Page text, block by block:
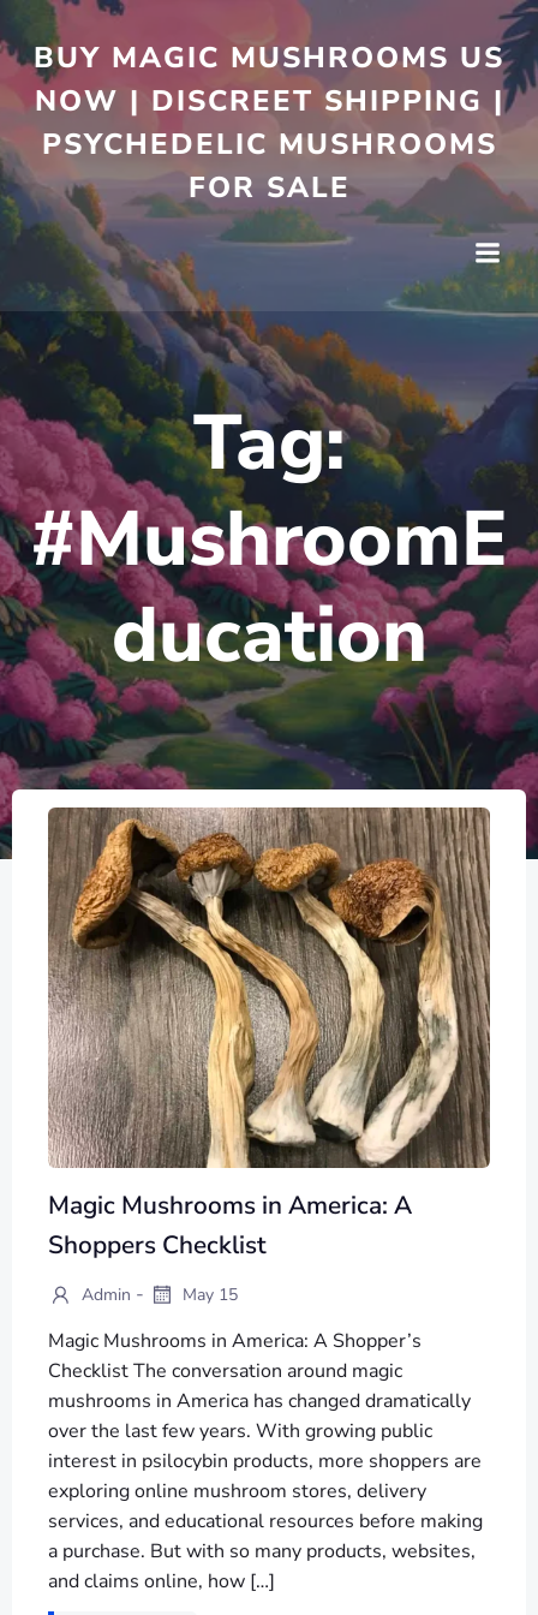
BUY MAGIC MUSHROOMS US
NOW | DISCREET SHIPPING |
PSYCHEDELIC MUSHROOMS
FOR SALE
Tag:
#MushroomE
ducation
Magic Mushrooms in America: A
Shoppers Checklist
Admin - May 15
Magic Mushrooms in America: A Shopper’s
Checklist The conversation around magic
mushrooms in America has changed dramatically
over the last few years. With growing public
interest in psilocybin products, more shoppers are
exploring online mushroom stores, delivery
services, and educational resources before making
a purchase. But with so many products, websites,
and claims online, how […]